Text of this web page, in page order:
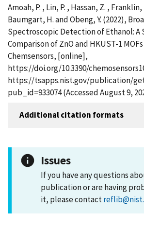
Amoah, P. , Lin, P. , Hassan, Z. , Franklin,
Baumgart, H. and Obeng, Y. (2022),
Spectroscopic Detection of Ethanol: A
Comparison of ZnO and HKUST-1
Chemsensors, [online],
https://doi.org/10.3390/
https://tsapps.nist.gov/publication/
pub_id=933074 (Accessed August 9,
Additional citation formats
Issues
If you have any questions
publication or are having
it, please contact